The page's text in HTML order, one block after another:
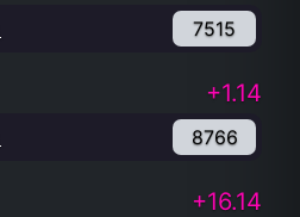
7515
+1.14
8766
+16.14